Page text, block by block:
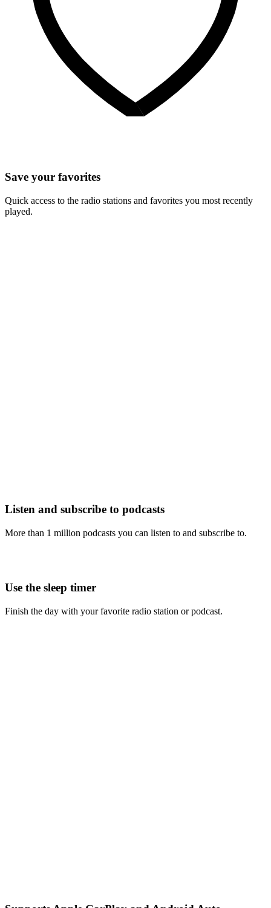
Save your favorites
Quick access to the radio stations and favorites you most recently
played.
Listen and subscribe to podcasts
More than 1 million podcasts you can listen to and subscribe to.
Use the sleep timer
Finish the day with your favorite radio station or podcast.